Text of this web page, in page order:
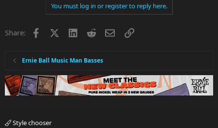
You must log in or register to reply here.
Share: Facebook LinkedInRedditEmailLink
Ernie Ball Music Man Basses
Style chooser